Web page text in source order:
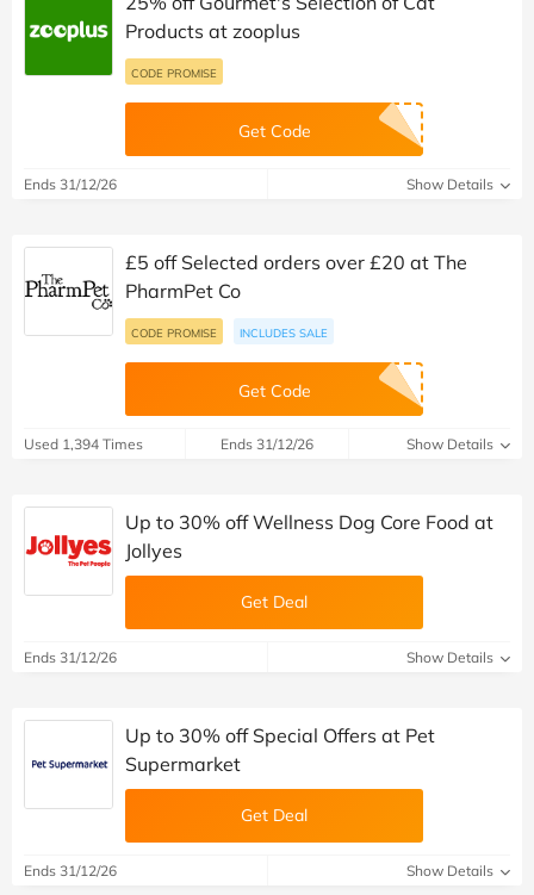
Products at zooplus
CODE PROMISE
Get Code
Ends 31/12/26 Show Details
£5 off Selected orders over £20 at The
PharmPet Co
CODE PROMISE INCLUDES SALE
Get Code
Used 1,394 Times Ends 31/12/26 Show Details
Up to 30% off Wellness Dog Core Food at
Jollyes
Get Deal
Ends 31/12/26 Show Details
Up to 30% off Special Offers at Pet
Supermarket
Get Deal
Ends 31/12/26 Show Details